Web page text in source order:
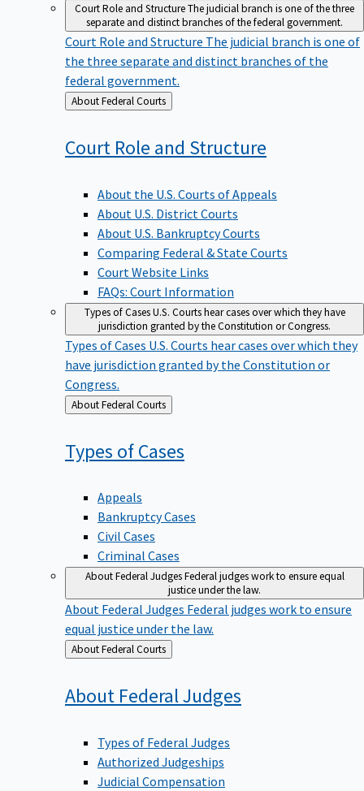
Court Role and StructureThe judicial branch is one of the three
separate and distinct branches of the federal government.
Court Role and Structure The judicial branch is one of
the three separate and distinct branches of the
federal government.
Back
to
About Federal Courts
Court Role and Structure
About the U.S. Courts of Appeals
About U.S. District Courts
About U.S. Bankruptcy Courts
Comparing Federal & State Courts
Court Website Links
FAQs: Court Information
Types of CasesU.S. Courts hear cases over which they have
jurisdiction granted by the Constitution or Congress.
Types of Cases U.S. Courts hear cases over which they
have jurisdiction granted by the Constitution or
Congress.
Back
to
About Federal Courts
Types ofCases
Appeals
Bankruptcy Cases
Civil Cases
Criminal Cases
About Federal JudgesFederal judges work to ensure equal
justice under the law.
About Federal Judges Federal judges work to ensure
equal justice under the law.
Back
to
About Federal Courts
About FederalJudges
Types of Federal Judges
Authorized Judgeships
Judicial Compensation